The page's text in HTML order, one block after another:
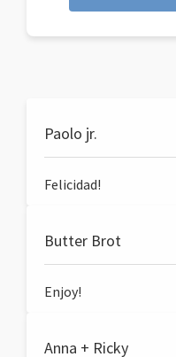
Paolo jr.
Felicidad!
Butter Brot
Enjoy!
Anna + Ricky